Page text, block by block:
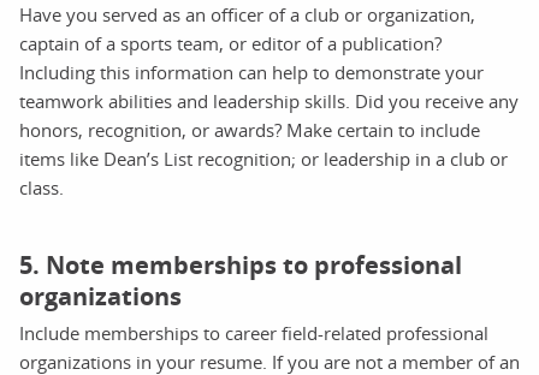
Have you served as an officer of a club or organization,
captain of a sports team, or editor of a publication?
Including this information can help to demonstrate your
teamwork abilities and leadership skills. Did you receive any
honors, recognition, or awards? Make certain to include
items like Dean’s List recognition; or leadership in a club or
class.
5. Note memberships to professional
organizations
Include memberships to career field-related professional
organizations in your resume. If you are not a member of an